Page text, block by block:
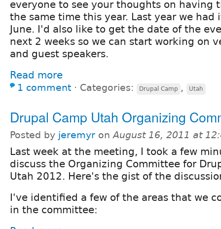
everyone to see your thoughts on having
the same time this year. Last year we had
June. I'd also like to get the date of the
next 2 weeks so we can start working on
and guest speakers.
Read more
1 comment ⋅ Categories: Drupal Camp , Utah
Drupal Camp Utah Organizing
Posted by jeremyr onAugust 16, 2011 at
Last week at the meeting, I took a few
discuss the Organizing Committee for
Utah 2012. Here's the gist of the
I've identified a few of the areas that we
in the committee: